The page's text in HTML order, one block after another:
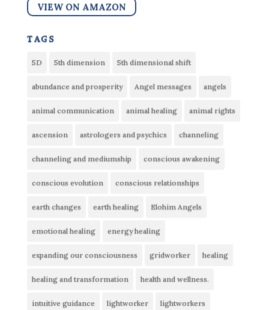
VIEW ON AMAZON
tags
5D 5th dimension 5th dimensional shift
abundance and prosperity Angel messages angels
animal communication animal healing animal rights
ascension astrologers and psychics channeling
channeling and mediumship conscious awakening
conscious evolution conscious relationships
earth changes earth healing Elohim Angels
emotional healing energy healing
expanding our consciousness gridworker healing
healing and transformation health and wellness.
intuitive guidance lightworker lightworkers